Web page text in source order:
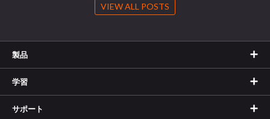
VIEW ALL POSTS
製品
学習
サポート